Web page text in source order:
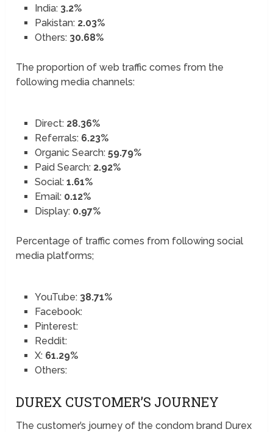
India: 3.2%
Pakistan: 2.03%
Others: 30.68%
The proportion of web traffic comes from the
following media channels:
Direct: 28.36%
Referrals: 6.23%
Organic Search: 59.79%
Paid Search: 2.92%
Social: 1.61%
Email: 0.12%
Display: 0.97%
Percentage of traffic comes from following social
media platforms;
YouTube: 38.71%
Facebook:
Pinterest:
Reddit:
X: 61.29%
Others:
DUREX CUSTOMER’S JOURNEY
The customer’s journey of the condom brand Durex